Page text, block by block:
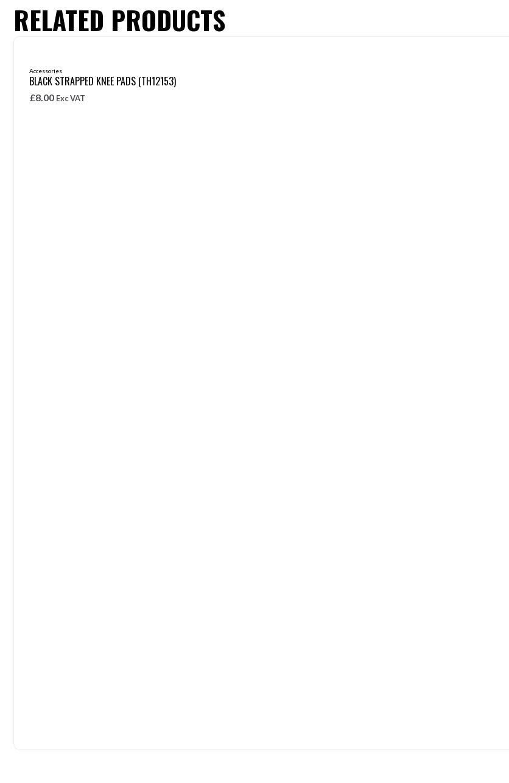
RELATED PRODUCTS
Accessories
BLACK STRAPPED KNEE PADS (TH12153)
£8.00 Exc VAT